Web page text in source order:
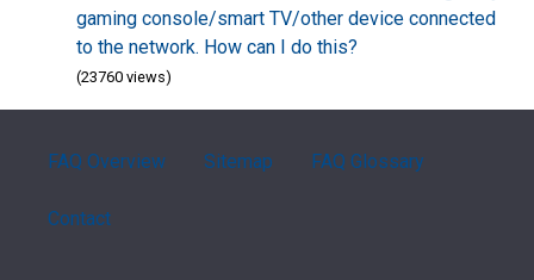
gaming console/smart TV/other device connected
to the network. How can I do this?
(23760 views)
FAQ Overview Sitemap FAQ Glossary
Contact